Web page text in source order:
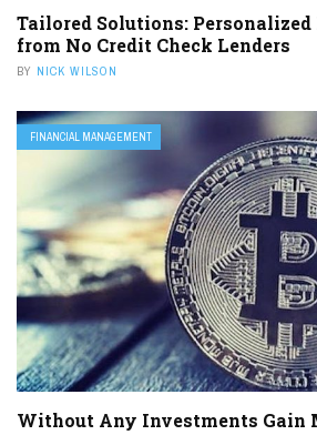
Tailored Solutions: Personalized
from No Credit Check Lenders
BY NICK WILSON
FINANCIAL MANAGEMENT
Without Any Investments Gain